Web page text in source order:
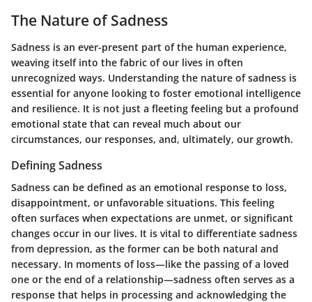
The Nature of Sadness
Sadness is an ever-present part of the human experience,
weaving itself into the fabric of our lives in often
unrecognized ways. Understanding the nature of sadness is
essential for anyone looking to foster emotional intelligence
and resilience. It is not just a fleeting feeling but a profound
emotional state that can reveal much about our
circumstances, our responses, and, ultimately, our growth.
Defining Sadness
Sadness can be defined as an emotional response to loss,
disappointment, or unfavorable situations. This feeling
often surfaces when expectations are unmet, or significant
changes occur in our lives. It is vital to differentiate sadness
from depression, as the former can be both natural and
necessary. In moments of loss—like the passing of a loved
one or the end of a relationship—sadness often serves as a
response that helps in processing and acknowledging the